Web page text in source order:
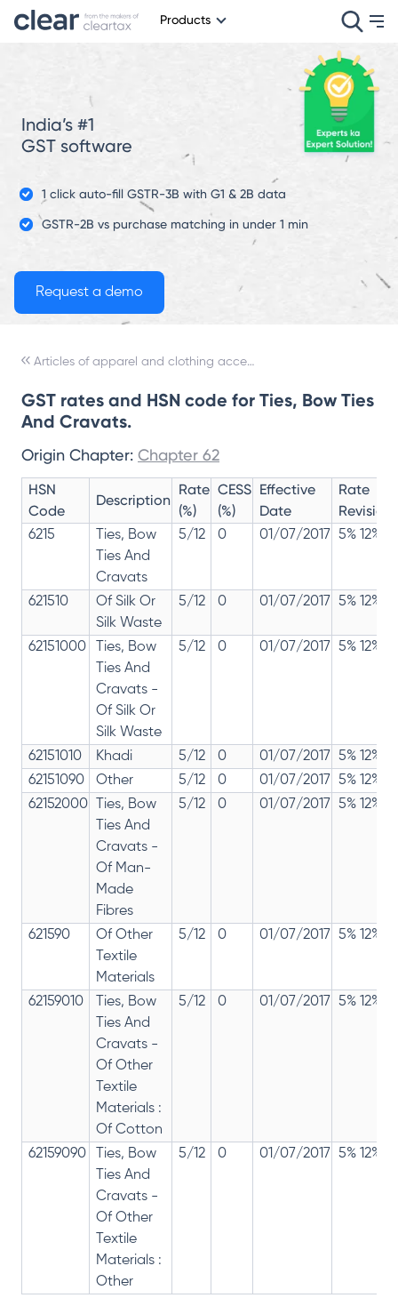
Products
India’s #1
GST software
1 click auto-fill GSTR-3B with G1 & 2B data
GSTR-2B vs purchase matching in under 1 min
Articles of apparel and clothing accessories, not knitted or crocheted
GST rates and HSN code for Ties, Bow Ties
And Cravats.
Origin Chapter: Chapter 62
HSN
Code
Description
Rate
(%)
CESS
(%)
Effective
Date
Rate
Revision
6215
Ties, Bow
Ties And
Cravats
5/12 0 01/07/2017 5% 12%
621510
Of Silk Or
Silk Waste
5/12 0 01/07/2017 5% 12%
62151000
Ties, Bow
Ties And
Cravats -
Of Silk Or
Silk Waste
5/12 0 01/07/2017 5% 12%
62151010 Khadi 5/12 0 01/07/2017
5% 12%
62151090
Other 5/12 0 01/07/2017
5% 12%
62152000
Ties, Bow
Ties And
Cravats -
Of Man-
Made
Fibres
5/12 0 01/07/2017 5% 12%
621590
Of Other
Textile
Materials
5/12 0 01/07/2017 5% 12%
62159010
Ties, Bow
Ties And
Cravats -
Of Other
Textile
Materials :
Of Cotton
5/12 0 01/07/2017 5% 12%
62159090
Ties, Bow
Ties And
Cravats -
Of Other
Textile
Materials :
Other
5/12 0 01/07/2017 5% 12%